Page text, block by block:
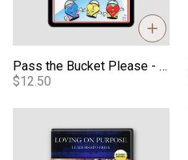
Pass the Bucket Please - PDF
$12.50